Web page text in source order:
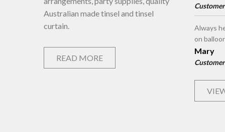
Australian made tinsel and tinsel
curtain.
READ MORE
Customer
Always
on
Mary
Customer